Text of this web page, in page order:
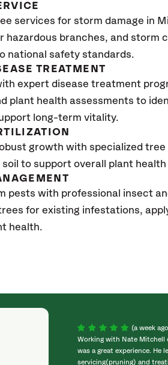
services for storm damage in
hazardous branches, and
national safety standards.
TREATMENT
expert disease treatment
plant health assessments to
long-term vitality.
growth with specialized
to support overall plant
pests with professional insect
for existing infestations,
health.
(a week
Working with Nate Mitchell
was a great experience. He
servicing(pruning) and